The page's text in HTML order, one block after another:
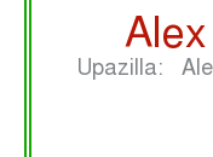
Upazilla: